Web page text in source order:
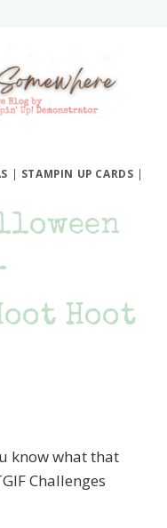
| STAMPIN UP CARDS |
Hoot
know what that
Challenges